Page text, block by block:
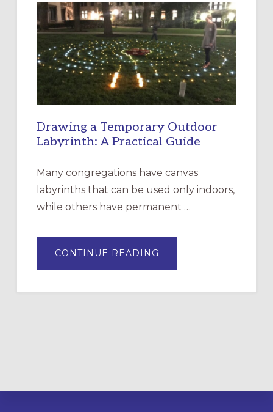
EPISCOPAL
CHURCH
OF
THE
INCARNATION,
SANTA
ROSA
Drawing a Temporary Outdoor
Labyrinth: A Practical Guide
Many congregations have canvas
labyrinths that can be used only indoors,
while others have permanent …
CONTINUE READING
A
LABYRINTH: